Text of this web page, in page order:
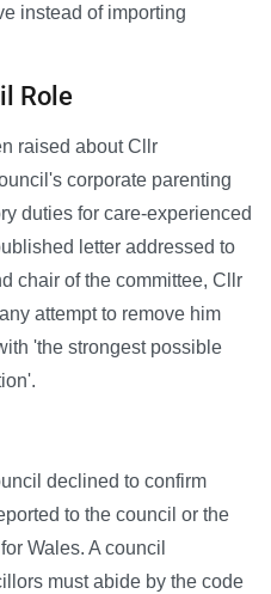
instead of importing
Role
raised about Cllr
corporate parenting
duties for care-experienced
letter addressed to
chair of the committee, Cllr
attempt to remove him
'the strongest possible
declined to confirm
to the council or the
Wales. A council
must abide by the code